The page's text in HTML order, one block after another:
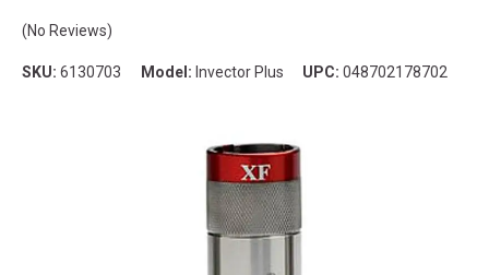
(No Reviews)
SKU: 6130703 Model: Invector Plus UPC: 048702178702